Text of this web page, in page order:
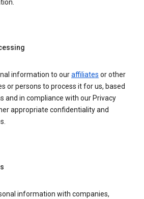
information to ouraffiliates or other
or persons to process it for us, based
and in compliance with our Privacy
appropriate confidentiality and
information with companies,